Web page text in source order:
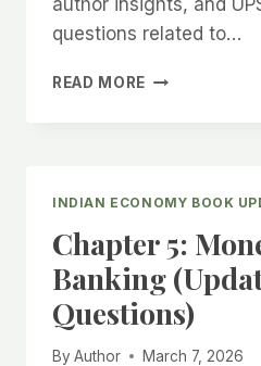
author insights, and
questions related to…
READ MORE CHAPTER
(UPDATES
&
QUESTIONS)
INDIAN ECONOMY BOOK
Chapter 5:
Banking
Questions)
By Author March 7, 2026